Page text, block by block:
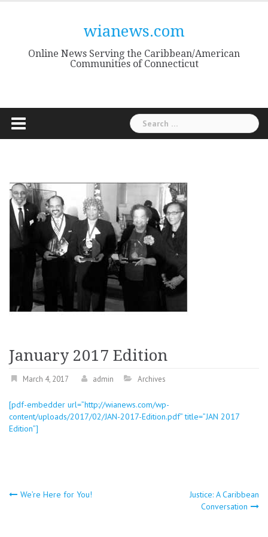
wianews.com
Online News Serving the Caribbean/American
Communities of Connecticut
Search
for:
January 2017 Edition
March 4, 2017 admin Archives
[pdf-embedder url=”http://wianews.com/wp-
content/uploads/2017/02/JAN-2017-Edition.pdf” title=”JAN 2017
Edition”]
Post
We’re Here for You!
Justice: A Caribbean
Conversation